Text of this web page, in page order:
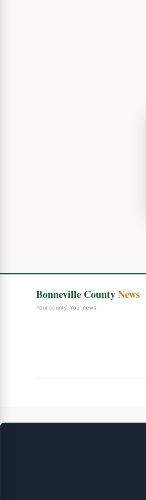
Bonneville CountyNews
Your county. Your news.